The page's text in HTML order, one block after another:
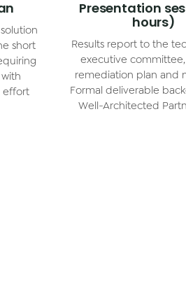
short
effort
Presentation
hours)
Results report to the
executive
remediation plan and
Formal deliverable
Well-Architected